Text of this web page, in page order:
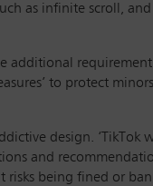
as infinite scroll,
additional
to protect
design. ‘TikTok
and
risks being fined or